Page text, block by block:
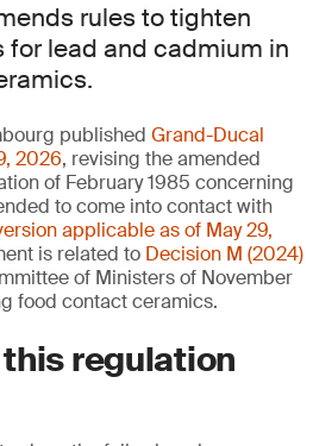
rules to tighten
lead and cadmium in
published Grand-Ducal
2026, revising the amended
of February 1985 concerning
to come into contact with
applicable as of May 29,
is related to Decision M (2024)
of Ministers of November
food contact ceramics.
regulation